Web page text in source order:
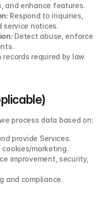
and enhance features.
Respond to inquiries,
service notices.
Detect abuse, enforce
records required by law
process data based on:
provide Services.
cookies/marketing.
improvement, security,
and compliance.